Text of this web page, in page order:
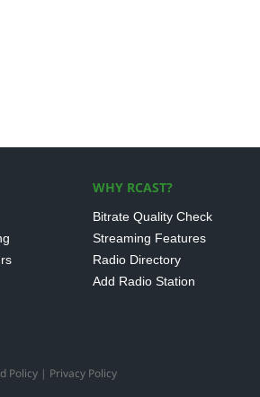
WHY RCAST?
Bitrate Quality Check
Streaming Features
Radio Directory
Add Radio Station
Policy | Privacy Policy